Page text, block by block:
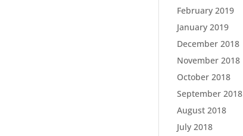
February 2019
January 2019
December 2018
November 2018
October 2018
September 2018
August 2018
July 2018